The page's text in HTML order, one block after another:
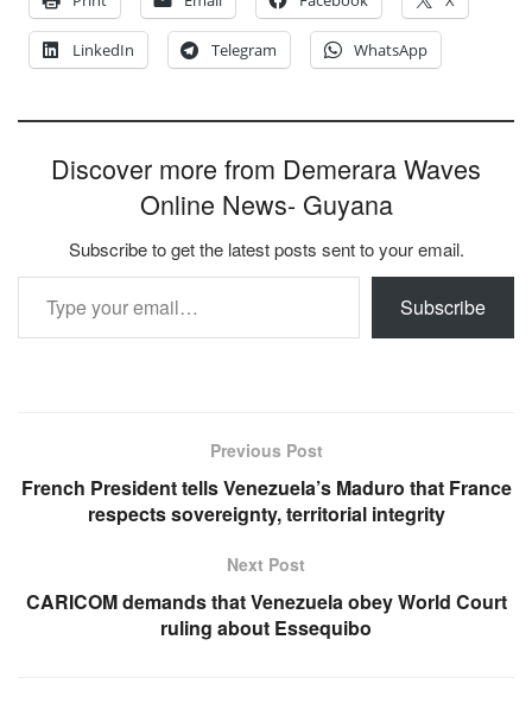
LinkedIn Telegram WhatsApp
Discover more from Demerara Waves
Online News- Guyana
Subscribe to get the latest posts sent to your email.
Type your email…
Subscribe
Previous Post
French President tells Venezuela’s Maduro that France
respects sovereignty, territorial integrity
Next Post
CARICOM demands that Venezuela obey World Court
ruling about Essequibo